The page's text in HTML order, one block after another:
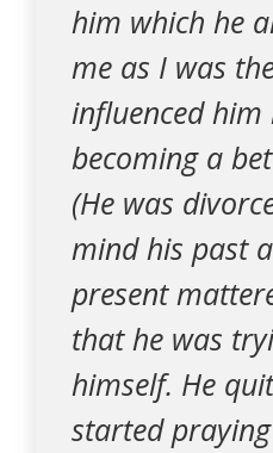
him which he
me as I was
influenced
becoming a
(He was
mind his past
present
that he was
himself. He
started